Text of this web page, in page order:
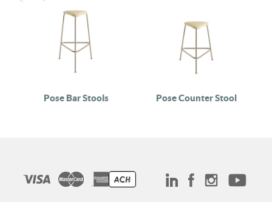
Pose Bar Stools Pose Counter Stool